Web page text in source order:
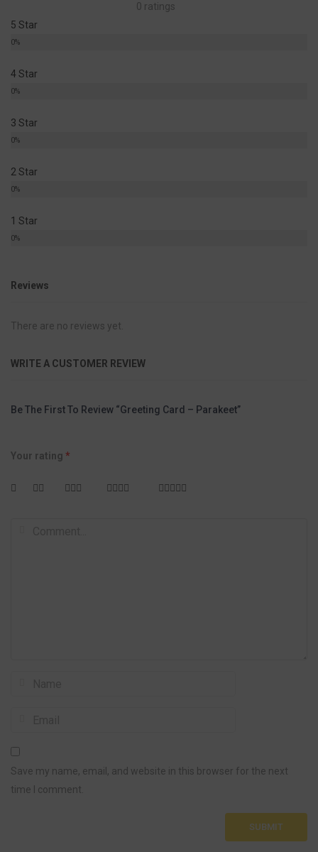
0 ratings
5 Star
0%
4 Star
0%
3 Star
0%
2 Star
0%
1 Star
0%
Reviews
There are no reviews yet.
WRITE A CUSTOMER REVIEW
Be The First To Review “Greeting Card – Parakeet”
Your rating *
Save my name, email, and website in this browser for the next
time I comment.